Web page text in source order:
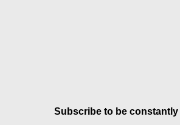
Subscribe to be constantly